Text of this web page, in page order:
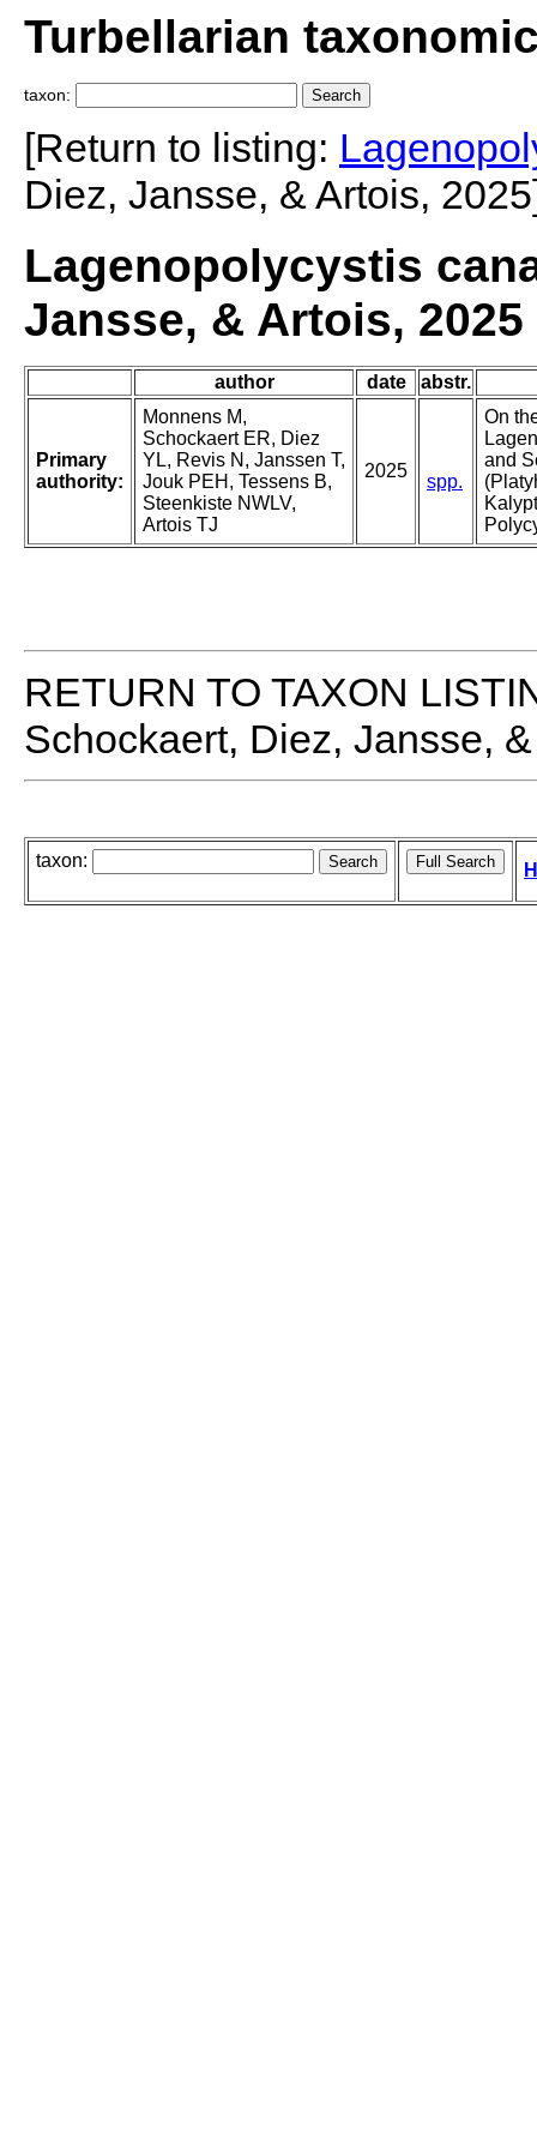
Turbellarian
taxon:
[Return to listing:
Diez, Jansse, & Artois,
Lagenopolycystis
Jansse, & Artois, 2025
author date abstr.
Primary
authority:
Monnens M,
Schockaert ER, Diez
YL, Revis N, Janssen T,
Jouk PEH, Tessens B,
Steenkiste NWLV,
Artois TJ
2025
spp.
On
and
RETURN TO TAXON
Schockaert, Diez, Jansse,
taxon: